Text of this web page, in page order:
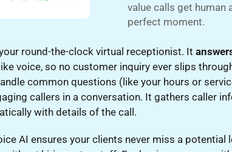
value calls get human
perfect moment.
round-the-clock virtual receptionist. It
voice, so no customer inquiry ever slips
common questions (like your hours or
callers in a conversation. It gathers caller
with details of the call.
AI ensures your clients never miss a potential